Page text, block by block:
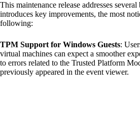
This maintenance release addresses several
introduces key improvements, the most
following:
TPM Support for Windows Guests:
virtual machines can expect a smoother
to errors related to the Trusted Platform
previously appeared in the event viewer.